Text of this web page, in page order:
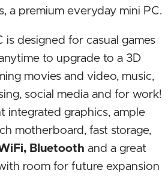
a premium everyday mini PC.
is designed for casual games
to upgrade to a 3D
movies and video, music,
social media and for work!
integrated graphics, ample
motherboard, fast storage,
Bluetooth and a great
room for future expansion